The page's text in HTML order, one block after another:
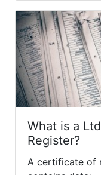
What is a
Register?
A certificate of